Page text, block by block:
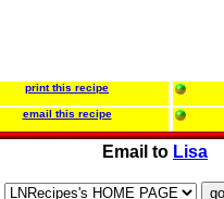
print this recipe
email this recipe
Email to Lisa